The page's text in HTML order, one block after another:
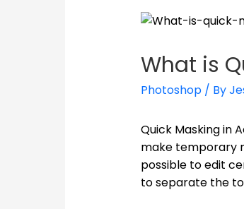
What is
Photoshop/ By
Quick Masking in
make temporary
possible to edit
to separate the